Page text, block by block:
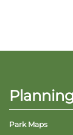
Park Maps